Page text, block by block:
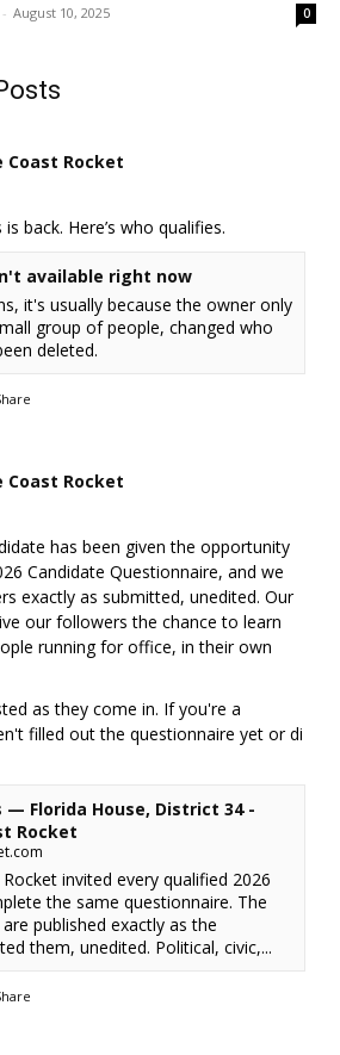
- August 10, 2025 0
Coast Rocket
back. Here’s who qualifies.
available right now
it's usually because the owner only
group of people, changed who
deleted.
Coast Rocket
has been given the opportunity
Candidate Questionnaire, and we
exactly as submitted, unedited. Our
our followers the chance to learn
running for office, in their own
as they come in. If you're a
filled out the questionnaire yet or di
— Florida House, District 34 -
Rocket
invited every qualified 2026
the same questionnaire. The
published exactly as the
them, unedited. Political, civic,...